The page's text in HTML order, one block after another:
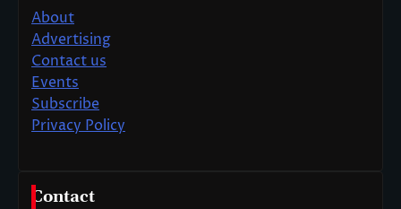
About
Advertising
Contact us
Events
Subscribe
Privacy Policy
Contact